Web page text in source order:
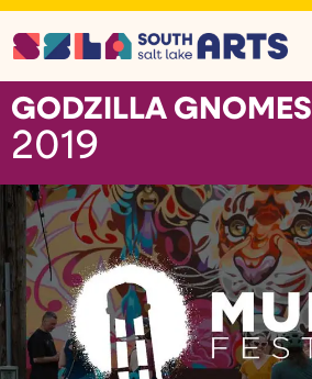
GODZILLA GNOMES
2019